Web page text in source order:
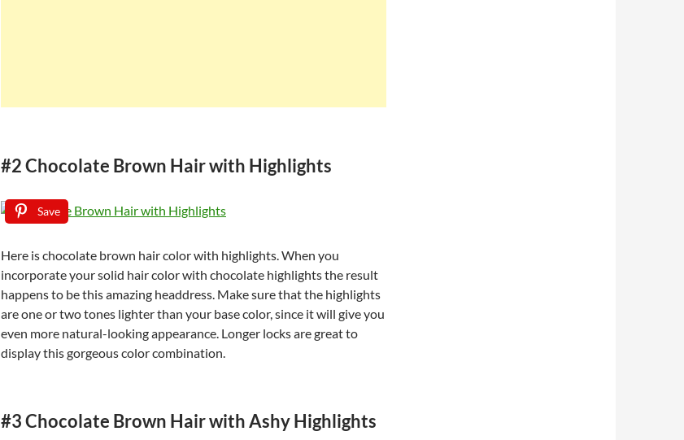
#2 Chocolate Brown Hair with Highlights
Save
Here is chocolate brown hair color with highlights. When you
incorporate your solid hair color with chocolate highlights the result
happens to be this amazing headdress. Make sure that the highlights
are one or two tones lighter than your base color, since it will give you
even more natural-looking appearance. Longer locks are great to
display this gorgeous color combination.
#3 Chocolate Brown Hair with Ashy Highlights